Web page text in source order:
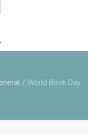
World Book Day